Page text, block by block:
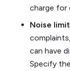
charge for
Noise
can have
Specify